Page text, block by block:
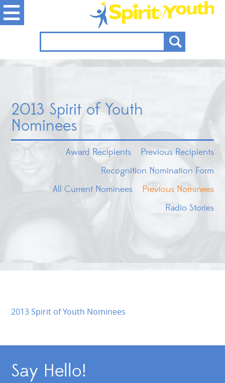
2013 Spirit of Youth
Nominees
Award Recipients
Previous Recipients
Recognition Nomination Form
All Current Nominees
Previous Nominees
Radio Stories
2013 Spirit of Youth Nominees
Say Hello!